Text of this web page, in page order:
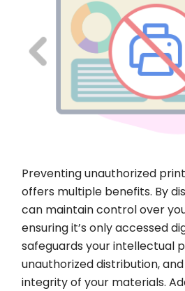
Preventing unauthorized
offers multiple benefits. By
can maintain control over
ensuring it’s only accessed
safeguards your intellectual
unauthorized distribution,
integrity of your materials.